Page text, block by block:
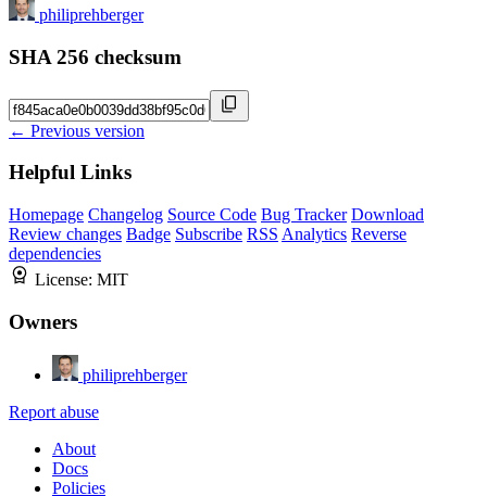
philiprehberger
SHA 256 checksum
← Previous version
Helpful Links
Homepage Changelog Source Code Bug Tracker Download
Review changes Badge Subscribe RSS Analytics Reverse
dependencies
License: MIT
Owners
philiprehberger
Report abuse
About
Docs
Policies